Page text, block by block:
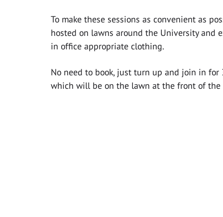
To make these sessions as convenient as
hosted on lawns around the University and
in office appropriate clothing.
No need to book, just turn up and join in for
which will be on the lawn at the front of